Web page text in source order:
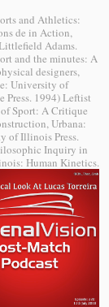
and Athletics:
de in Action,
Adams.
and the minutes: A
designers,
University of
Press. 1994) Leftist
Sport: A Critique
Urbana:
of Illinois Press.
Inquiry in
Human Kinetics.